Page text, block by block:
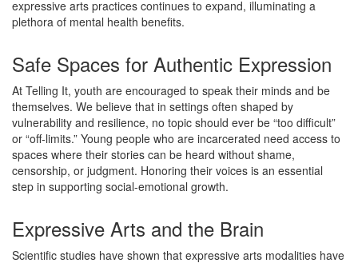
expressive arts practices continues to expand, illuminating a
plethora of mental health benefits.
Safe Spaces for Authentic Expression
At Telling It, youth are encouraged to speak their minds and be
themselves. We believe that in settings often shaped by
vulnerability and resilience, no topic should ever be “too difficult”
or “off-limits.” Young people who are incarcerated need access to
spaces where their stories can be heard without shame,
censorship, or judgment. Honoring their voices is an essential
step in supporting social-emotional growth.
Expressive Arts and the Brain
Scientific studies have shown that expressive arts modalities have